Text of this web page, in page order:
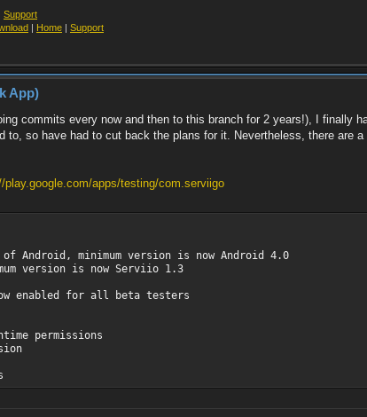
Support
Home Support
App)
commits every now and then to this branch for 2 years!), I finally
to, so have had to cut back the plans for it. Nevertheless, there are
play.google.com/apps/testing/com.serviigo
Android, minimum version is now Android 4.0
version is now Serviio 1.3
enabled for all beta testers
permissions